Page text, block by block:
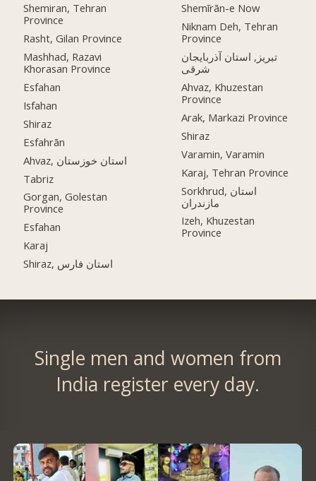
Shemiran, Tehran
Province
Rasht, Gilan Province
Mashhad, Razavi
Khorasan Province
Esfahan
Isfahan
Shiraz
Esfahrān
Ahvaz, استان خوزستان
Tabriz
Gorgan, Golestan
Province
Esfahan
Karaj
Shiraz, استان فارس
Shemīrān-e Now
Niknam Deh, Tehran
Province
تبریز, استان آذربایجان
شرقی
Ahvaz, Khuzestan
Province
Arak, Markazi Province
Shiraz
Varamin, Varamin
Karaj, Tehran Province
Sorkhrud, استان
مازندران
Izeh, Khuzestan
Province
Single men and women from
India register every day.